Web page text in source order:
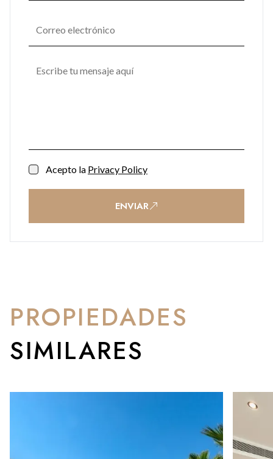
Acepto la Privacy Policy
ENVIAR
PROPIEDADES
SIMILARES